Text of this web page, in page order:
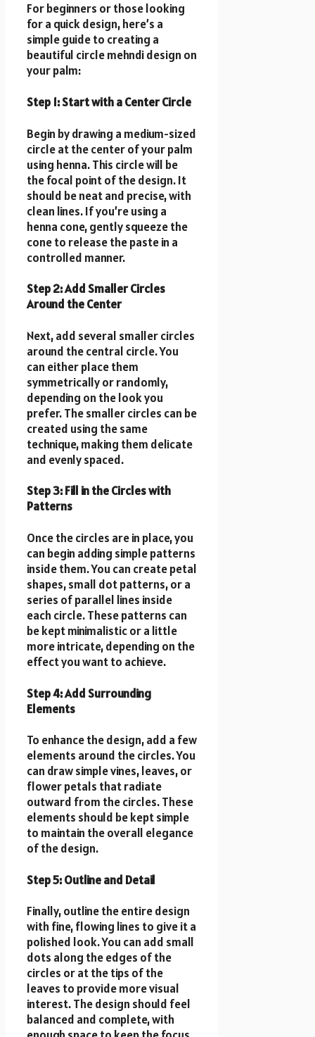
For beginners or those looking
for a quick design, here’s a
simple guide to creating a
beautiful circle mehndi design on
your palm:
Step 1: Start with a Center Circle
Begin by drawing a medium-sized
circle at the center of your palm
using henna. This circle will be
the focal point of the design. It
should be neat and precise, with
clean lines. If you’re using a
henna cone, gently squeeze the
cone to release the paste in a
controlled manner.
Step 2: Add Smaller Circles
Around the Center
Next, add several smaller circles
around the central circle. You
can either place them
symmetrically or randomly,
depending on the look you
prefer. The smaller circles can be
created using the same
technique, making them delicate
and evenly spaced.
Step 3: Fill in the Circles with
Patterns
Once the circles are in place, you
can begin adding simple patterns
inside them. You can create petal
shapes, small dot patterns, or a
series of parallel lines inside
each circle. These patterns can
be kept minimalistic or a little
more intricate, depending on the
effect you want to achieve.
Step 4: Add Surrounding
Elements
To enhance the design, add a few
elements around the circles. You
can draw simple vines, leaves, or
flower petals that radiate
outward from the circles. These
elements should be kept simple
to maintain the overall elegance
of the design.
Step 5: Outline and Detail
Finally, outline the entire design
with fine, flowing lines to give it a
polished look. You can add small
dots along the edges of the
circles or at the tips of the
leaves to provide more visual
interest. The design should feel
balanced and complete, with